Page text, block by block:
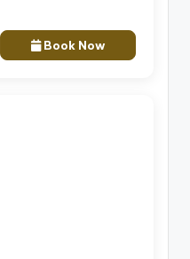
Book Now